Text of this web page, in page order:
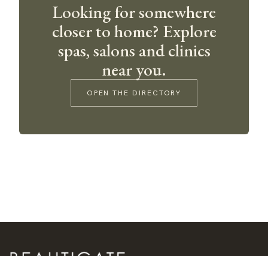
Looking for somewhere
closer to home? Explore
spas, salons and clinics
near you.
OPEN THE DIRECTORY